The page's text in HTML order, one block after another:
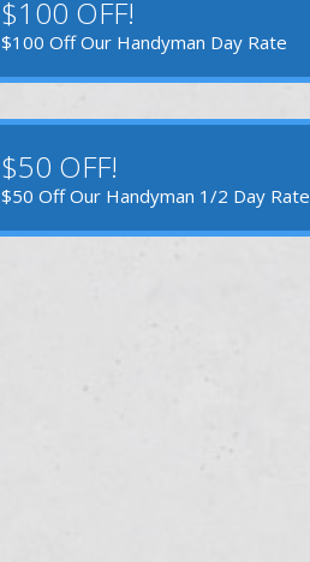
$100 OFF!
$100 Off Our Handyman Day Rate
$50 OFF!
$50 Off Our Handyman 1/2 Day Rate